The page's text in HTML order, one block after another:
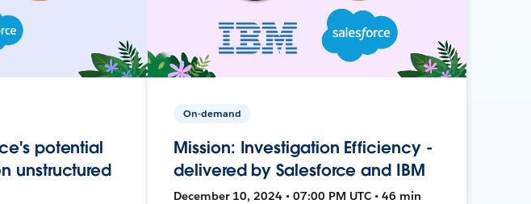
potential
unstructured
On-demand
Mission: Investigation Efficiency -
delivered by Salesforce and IBM
December 10, 2024 • 07:00 PM UTC • 46 min